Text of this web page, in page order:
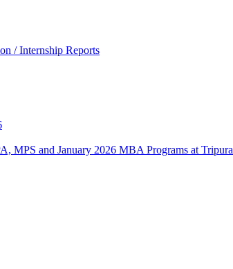
/ Internship Reports
and January 2026 MBA Programs at Tripura